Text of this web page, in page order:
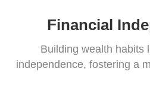
Financial
Building wealth habits
independence, fostering a